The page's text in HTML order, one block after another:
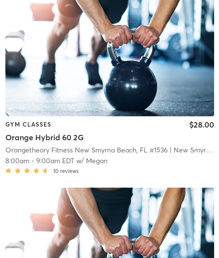
GYM CLASSES
Orange Hybrid 60 2G
$28.00
Orangetheory Fitness New Smyrna Beach, FL #1536| New Smyrna Beach, FL #1536
8:00am- 9:00am EDTw/ Megan
10 reviews